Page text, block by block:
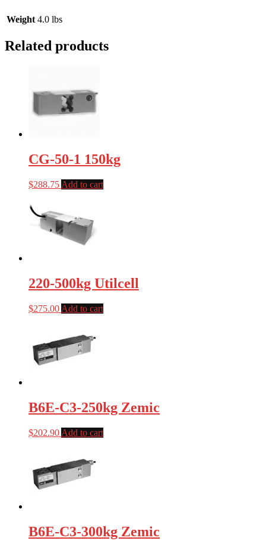
Weight 4.0 lbs
Related products
CG-50-1 150kg
$288.75 Add to cart
220-500kg Utilcell
$275.00 Add to cart
B6E-C3-250kg Zemic
$202.90 Add to cart
B6E-C3-300kg Zemic